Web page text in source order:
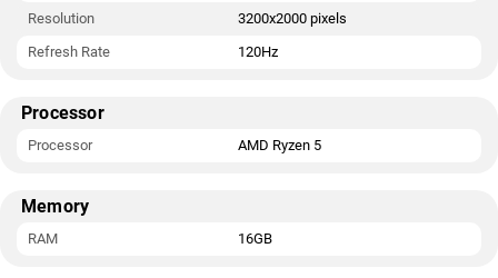
Resolution
3200x2000 pixels
Refresh Rate
120Hz
Processor
Processor AMD Ryzen 5
Memory
RAM 16GB